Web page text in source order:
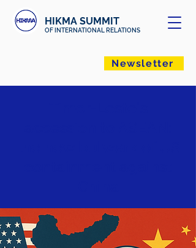
HIKMA SUMMIT
OF INTERNATIONAL RELATIONS
Newsletter